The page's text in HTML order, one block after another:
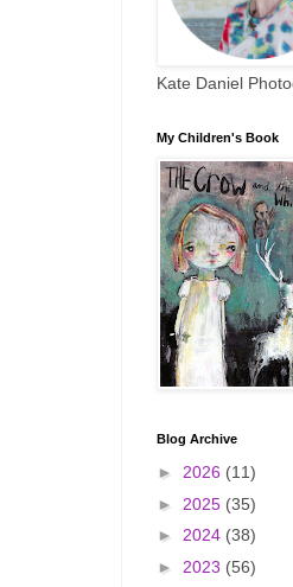
Kate Daniel
My Children's Book
Blog Archive
► 2026 (11)
► 2025 (35)
► 2024 (38)
► 2023 (56)